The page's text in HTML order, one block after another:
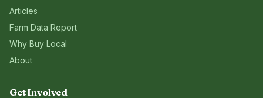
Articles
Farm Data Report
Why Buy Local
About
Get Involved